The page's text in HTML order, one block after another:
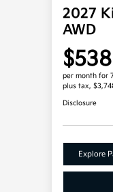
2027
AWD
$538
per month for
plus tax,
Disclosure
Explore